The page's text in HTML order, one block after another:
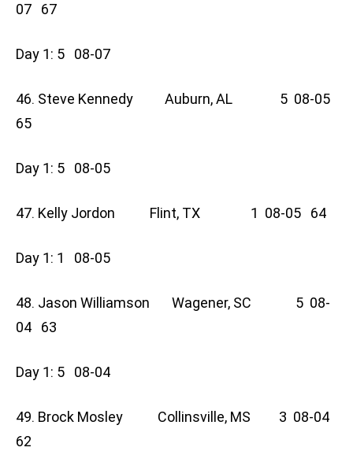
07 67
Day 1: 5 08-07
46. Steve Kennedy Auburn, AL 5 08-05
65
Day 1: 5 08-05
47. Kelly Jordon Flint, TX 1 08-05 64
Day 1: 1 08-05
48. Jason Williamson Wagener, SC 5 08-
04 63
Day 1: 5 08-04
49. Brock Mosley Collinsville, MS 3 08-04
62